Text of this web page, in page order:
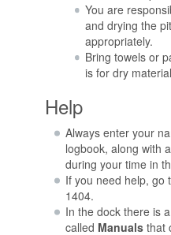
You are
and drying the
appropriately.
Bring towels or
is for dry
Help
Always enter your
logbook, along with
during your time in
If you need help, go
1404.
In the dock there is
called Manualsthat